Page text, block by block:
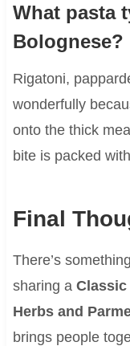
What pasta
Bolognese?
Rigatoni,
wonderfully
onto the thick
bite is packed
Final
There’s
sharing a Classic
Herbs and
brings people